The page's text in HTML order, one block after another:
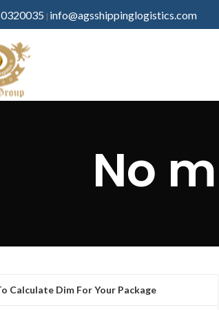
| info@agsshippinglogistics.com
No
Calculate Dim For Your Package